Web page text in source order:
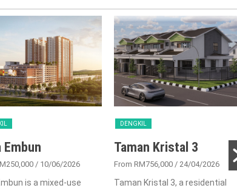
Embun
/ 10/06/2026
is a mixed-use
DENGKIL
Taman Kristal 3
From RM756,000 / 24/04/2026
Taman Kristal 3, a residential